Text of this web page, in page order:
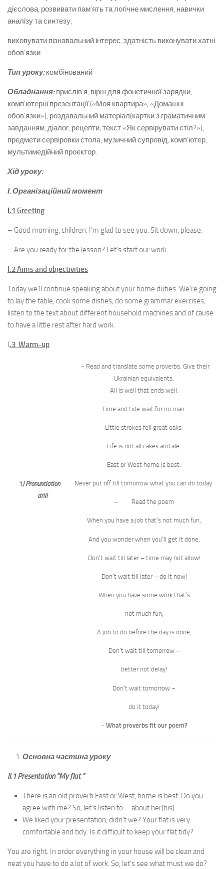
дієслова, розвивати пам’ять та логічне мислення, навички
аналізу та синтезу;
виховувати пізнавальний інтерес, здатність виконувати хатні
обов’язки.
Тип уроку:комбінований
Обладнання:прислів’я, вірш для фонетичної зарядки,
комп’ютерні презентації («Моя квартира», «Домашні
обов’язки»), роздавальний матеріал(картки з граматичним
завданням, діалог, рецепти, текст «Як сервірувати стіл?»),
предмети сервіровки стола, музичний супровід, комп’ютер,
мультимедійний проектор.
Хід уроку:
І. Організаційний момент
І.1 Greeting
– Good morning, children. I’m glad to see you. Sit down, please.
– Are you ready for the lesson? Let’s start our work.
I.2 Aims and objectivities
Today we’ll continue speaking about your home duties. We’re going
to lay the table, cook some dishes, do some grammar exercises,
listen to the text about different household machines and of cause
to have a little rest after hard work.
I.3 Warm-up
1) Pronunciation
drill
– Read and translate some proverbs. Give their
Ukrainian equivalents.
All is well that ends well.
Time and tide wait for no man.
Little strokes fell great oaks.
Life is not all cakes and ale.
East or West home is best.
Never put off till tomorrow what you can do today.
– Read the poem
When you have a job that’s not much fun,
And you wonder when you’ll get it done,
Don’t wait till later – time may not allow!
Don’t wait till later – do it now!
When you have some work that’s
not much fun,
A job to do before the day is done,
Don’t wait till tomorrow –
better not delay!
Don’t wait tomorrow –
do it today!
– What proverbs fit our poem?
Основна частина уроку
II.1 Presentation “My flat ”
There is an old proverb East or West, home is best. Do you
agree with me? So, let’s listen to … about her(his)
We liked your presentation, didn’t we? Your flat is very
comfortable and tidy. Is it difficult to keep your flat tidy?
You are right. In order everything in your house will be clean and
neat you have to do a lot of work. So, let’s see what must we do?